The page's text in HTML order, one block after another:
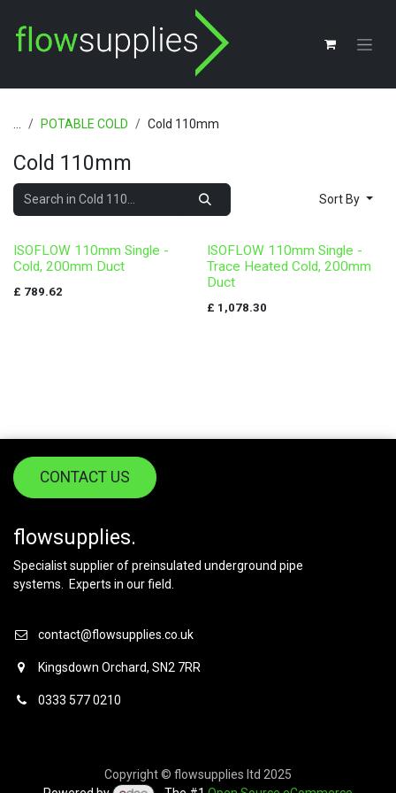
POTABLE COLD Cold 110mm
Cold 110mm
Sort By
ISOFLOW 110mm Single -
Cold, 200mm Duct
£ 789.62
ISOFLOW 110mm Single -
Trace Heated Cold, 200mm
Duct
£ 1,078.30
CONTACT US
flowsupplies.
Specialist supplier of preinsulated underground pipe
systems. Experts in our field.
contact@flowsupplies.co.uk
Kingsdown Orchard, SN2 7RR
0333 577 0210
Copyright © flowsupplies ltd 2025